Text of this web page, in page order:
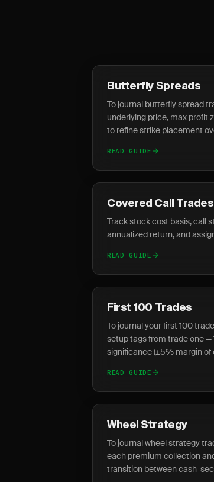
Butterfly Spreads
To journal butterfly spread
underlying price, max profit
to refine strike placement
READ GUIDE
Covered Call Trades
Track stock cost basis, call
annualized return, and
READ GUIDE
First 100 Trades
To journal your first 100
setup tags from trade one
significance (±5% margin of
READ GUIDE
Wheel Strategy
To journal wheel strategy
each premium collection
transition between cash-